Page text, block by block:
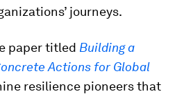
journeys.
paper titled Building a
Actions for Global
resilience pioneers that